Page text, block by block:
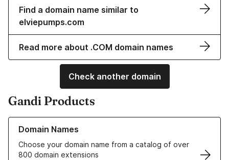
Find a domain name similar to
elviepumps.com
Read more about .COM domain names
Check another domain
Gandi Products
Domain Names
Choose your domain name from a catalog of over
800 domain extensions
Learn more about our Domain Names